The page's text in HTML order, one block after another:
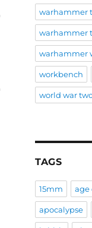
warhammer
warhammer
warhammer
workbench
world war
TAGS
15mm age
apocalypse